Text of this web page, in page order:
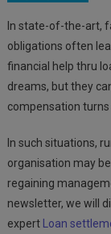
In state-of-the-art,
obligations often
financial help thru
dreams, but they
compensation turns
In such situations,
organisation may
regaining
newsletter, we will
expert
Loan